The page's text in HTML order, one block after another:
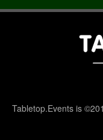
Tabletop.Events is